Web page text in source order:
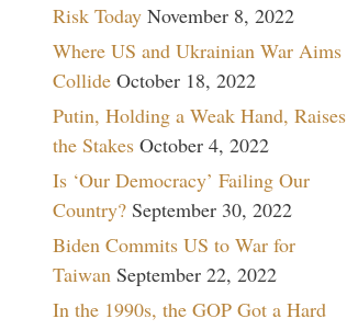
Risk Today November 8, 2022
Where US and Ukrainian War Aims
Collide October 18, 2022
Putin, Holding a Weak Hand, Raises
the Stakes October 4, 2022
Is ‘Our Democracy’ Failing Our
Country? September 30, 2022
Biden Commits US to War for
Taiwan September 22, 2022
In the 1990s, the GOP Got a Hard